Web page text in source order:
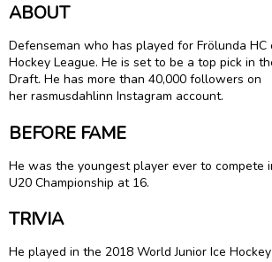
ABOUT
Defenseman who has played for Frölunda HC
Hockey League. He is set to be a top pick in
Draft. He has more than 40,000 followers on
her rasmusdahlinn Instagram account.
BEFORE FAME
He was the youngest player ever to compete
U20 Championship at 16.
TRIVIA
He played in the 2018 World Junior Ice